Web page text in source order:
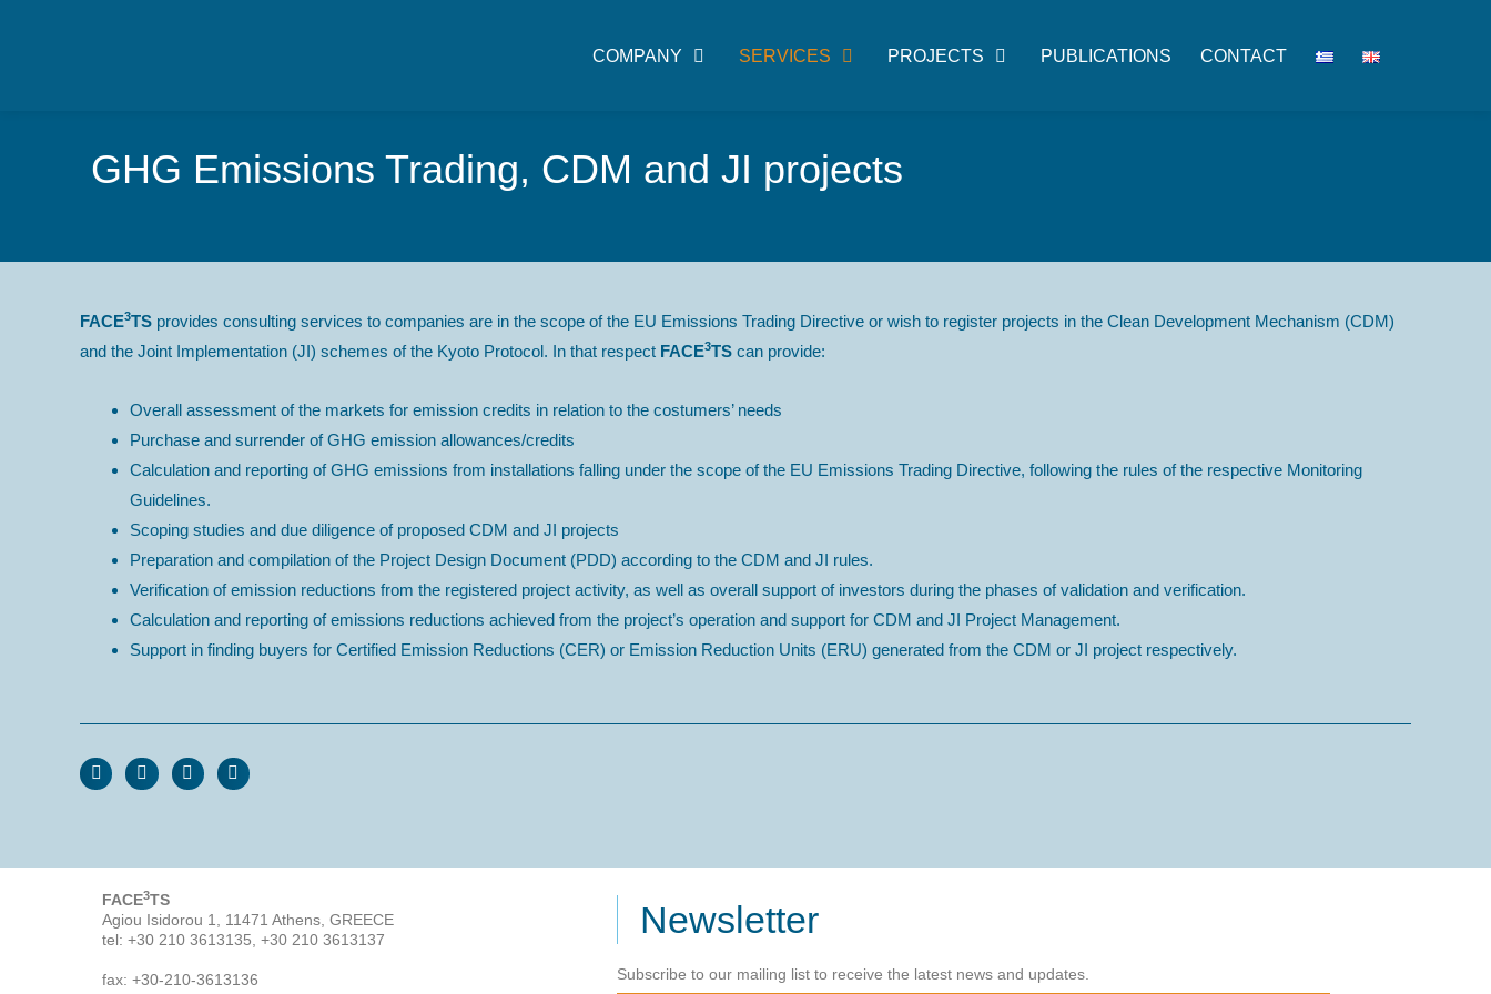
COMPANY SERVICES PROJECTS PUBLICATIONS CONTACT
GHG Emissions Trading, CDM and JI projects
FACE3TS provides consulting services to companies are in the scope of the EU Emissions Trading Directive or wish to register projects in the Clean Development Mechanism (CDM)
and the Joint Implementation (JI) schemes of the Kyoto Protocol. In that respect FACE3TS can provide:
Overall assessment of the markets for emission credits in relation to the costumers’ needs
Purchase and surrender of GHG emission allowances/credits
Calculation and reporting of GHG emissions from installations falling under the scope of the EU Emissions Trading Directive, following the rules of the respective Monitoring
Guidelines.
Scoping studies and due diligence of proposed CDM and JI projects
Preparation and compilation of the Project Design Document (PDD) according to the CDM and JI rules.
Verification of emission reductions from the registered project activity, as well as overall support of investors during the phases of validation and verification.
Calculation and reporting of emissions reductions achieved from the project’s operation and support for CDM and JI Project Management.
Support in finding buyers for Certified Emission Reductions (CER) or Emission Reduction Units (ERU) generated from the CDM or JI project respectively.
FACE3TS
Agiou Isidorou 1, 11471 Athens, GREECE
tel: +30 210 3613135, +30 210 3613137
fax: +30-210-3613136
Newsletter
Subscribe to our mailing list to receive the latest news and updates.